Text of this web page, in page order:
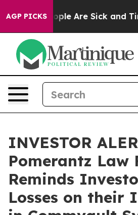
AGP PICKS
Win: “People Are Sick and
INVESTOR
Pomerantz Law
Reminds
Losses on their